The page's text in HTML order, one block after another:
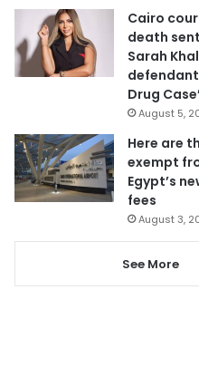
Cairo
death
Sarah
Drug
August 5,
Here are
exempt
Egypt’s
fees
August 3,
See More